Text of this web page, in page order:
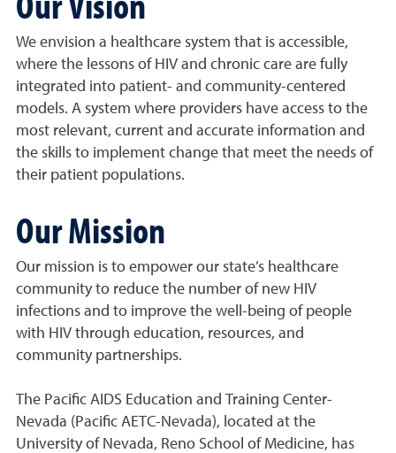
We envision a healthcare system that is accessible,
where the lessons of HIV and chronic care are fully
integrated into patient- and community-centered
models. A system where providers have access to the
most relevant, current and accurate information and
the skills to implement change that meet the needs of
their patient populations.
Our Mission
Our mission is to empower our state’s healthcare
community to reduce the number of new HIV
infections and to improve the well-being of people
with HIV through education, resources, and
community partnerships.
The Pacific AIDS Education and Training Center-
Nevada (Pacific AETC-Nevada), located at the
University of Nevada, Reno School of Medicine, has